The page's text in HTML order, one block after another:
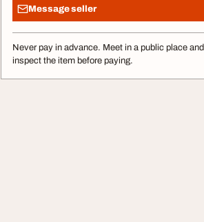
Message seller
Never pay in advance. Meet in a public place and
inspect the item before paying.